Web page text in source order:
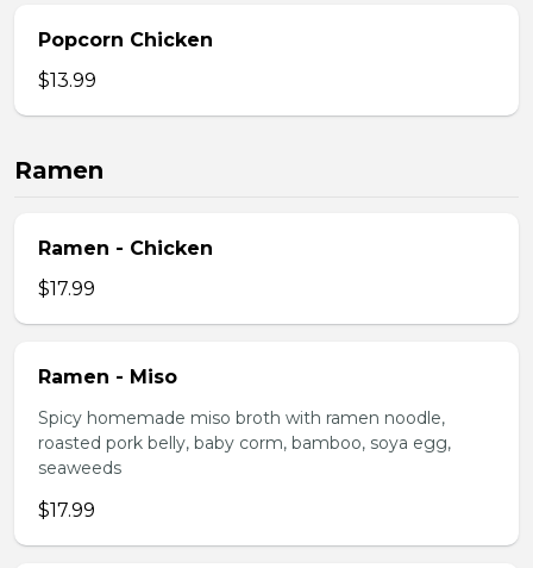
Popcorn Chicken
$13.99
Ramen
Ramen - Chicken
$17.99
Ramen - Miso
Spicy homemade miso broth with ramen noodle,
roasted pork belly, baby corm, bamboo, soya egg,
seaweeds
$17.99